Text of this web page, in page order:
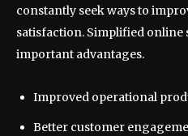
constantly seek ways to
satisfaction. Simplified online
important advantages.
Improved operational
Better customer